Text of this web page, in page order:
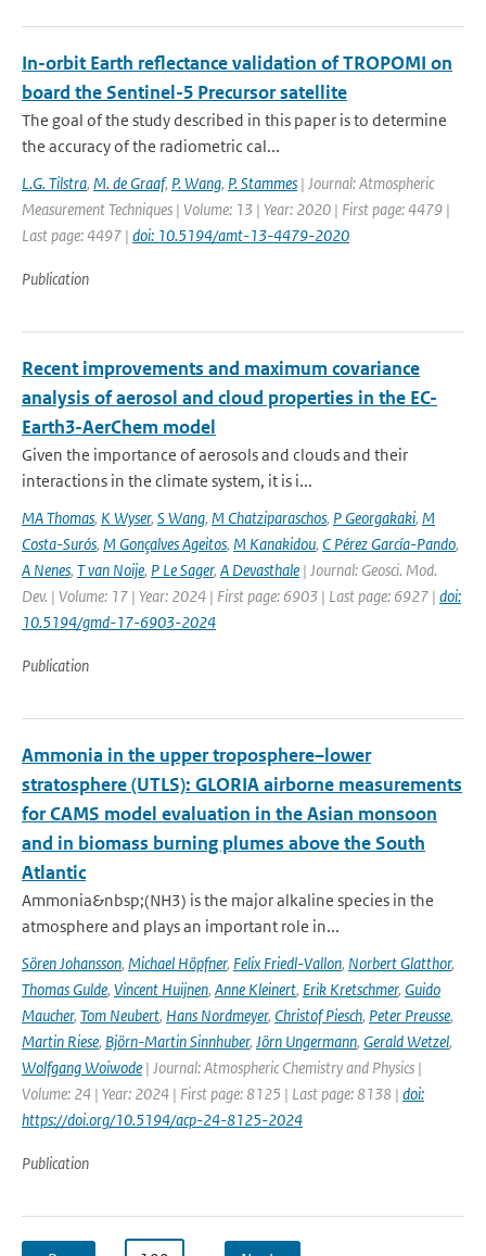
In-orbit Earth reflectance validation of TROPOMI on
board the Sentinel-5 Precursor satellite
The goal of the study described in this paper is to determine
the accuracy of the radiometric cal...
L.G. Tilstra, M. de Graaf, P. Wang, P. Stammes | Journal: Atmospheric
Measurement Techniques | Volume: 13 | Year: 2020 | First page: 4479 |
Last page: 4497 | doi: 10.5194/amt-13-4479-2020
Publication
Recent improvements and maximum covariance
analysis of aerosol and cloud properties in the EC-
Earth3-AerChem model
Given the importance of aerosols and clouds and their
interactions in the climate system, it is i...
MA Thomas, K Wyser, S Wang, M Chatziparaschos, P Georgakaki, M
Costa-Surós, M Gonçalves Ageitos, M Kanakidou, C Pérez García-Pando,
A Nenes, T van Noije, P Le Sager, A Devasthale | Journal: Geosci. Mod.
Dev. | Volume: 17 | Year: 2024 | First page: 6903 | Last page: 6927 | doi:
10.5194/gmd-17-6903-2024
Publication
Ammonia in the upper troposphere–lower
stratosphere (UTLS): GLORIA airborne measurements
for CAMS model evaluation in the Asian monsoon
and in biomass burning plumes above the South
Atlantic
Ammonia&nbsp;(NH3) is the major alkaline species in the
atmosphere and plays an important role in...
Sören Johansson, Michael Höpfner, Felix Friedl-Vallon, Norbert Glatthor,
Thomas Gulde, Vincent Huijnen, Anne Kleinert, Erik Kretschmer, Guido
Maucher, Tom Neubert, Hans Nordmeyer, Christof Piesch, Peter Preusse,
Martin Riese, Björn-Martin Sinnhuber, Jörn Ungermann, Gerald Wetzel,
Wolfgang Woiwode | Journal: Atmospheric Chemistry and Physics |
Volume: 24 | Year: 2024 | First page: 8125 | Last page: 8138 | doi:
https://doi.org/10.5194/acp-24-8125-2024
Publication